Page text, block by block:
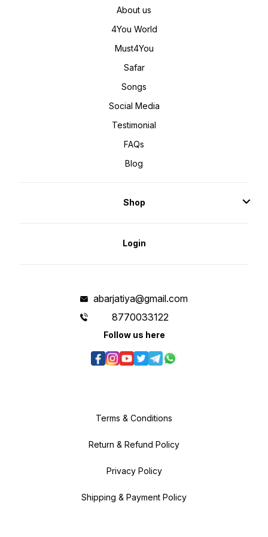
About us
4You World
Must4You
Safar
Songs
Social Media
Testimonial
FAQs
Blog
Shop
Login
abarjatiya@gmail.com
8770033122
Follow us here
Terms & Conditions
Return & Refund Policy
Privacy Policy
Shipping & Payment Policy